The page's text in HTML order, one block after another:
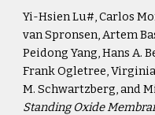
Yi-Hsien Lu#, Carlos
van Spronsen, Artem
Peidong Yang, Hans A.
Frank Ogletree,
M. Schwartzberg, and
Standing Oxide